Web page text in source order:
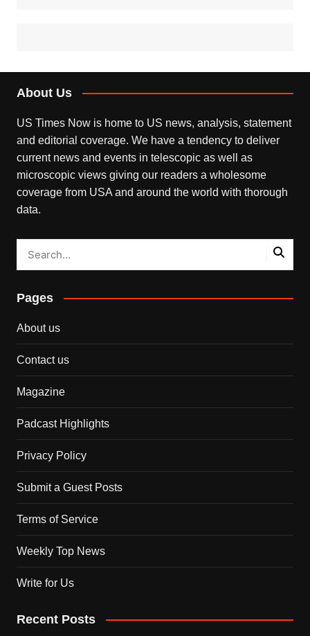
About Us
US Times Now is home to US news, analysis, statement
and editorial coverage. We have a tendency to deliver
current news and events in telescopic as well as
microscopic views giving our readers a wholesome
coverage from USA and around the world with thorough
data.
Pages
About us
Contact us
Magazine
Padcast Highlights
Privacy Policy
Submit a Guest Posts
Terms of Service
Weekly Top News
Write for Us
Recent Posts